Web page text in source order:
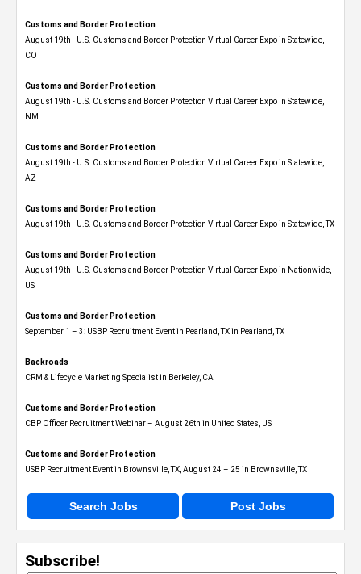
Customs and Border Protection
August 19th - U.S. Customs and Border Protection Virtual Career Expo​ in Statewide,
CO
Customs and Border Protection
August 19th - U.S. Customs and Border Protection Virtual Career Expo​ in Statewide,
NM
Customs and Border Protection
August 19th - U.S. Customs and Border Protection Virtual Career Expo​ in Statewide,
AZ
Customs and Border Protection
August 19th - U.S. Customs and Border Protection Virtual Career Expo​ in Statewide, TX
Customs and Border Protection
August 19th - U.S. Customs and Border Protection Virtual Career Expo​ in Nationwide,
US
Customs and Border Protection
September 1 – 3: USBP Recruitment Event in Pearland, TX in Pearland, TX
Backroads
CRM & Lifecycle Marketing Specialist in Berkeley, CA
Customs and Border Protection
CBP Officer Recruitment Webinar – August 26th in United States, US
Customs and Border Protection
USBP Recruitment Event in Brownsville, TX, August 24 – 25 in Brownsville, TX
Search Jobs Post Jobs
Subscribe!